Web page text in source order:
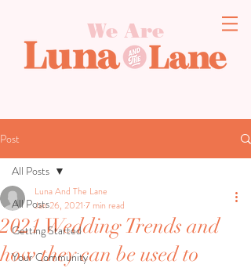
We Are
Post
All Posts
Getting Started
Your Community
All Posts
2021 Wedding Trends and
how they can be used to
Luna And The Lane
Jan 26, 2021 7 min read